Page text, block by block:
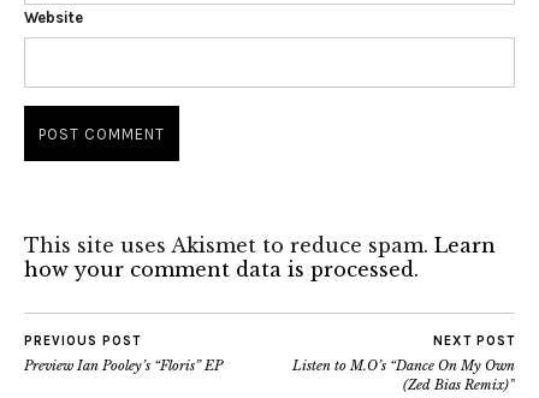
Website
This site uses Akismet to reduce spam. Learn
how your comment data is processed.
PREVIOUS POST
Preview Ian Pooley’s “Floris” EP
NEXT POST
Listen to M.O’s “Dance On My Own
(Zed Bias Remix)”